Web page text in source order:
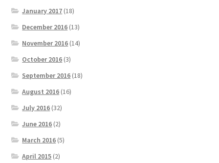
January 2017 (18)
December 2016 (13)
November 2016 (14)
October 2016 (3)
September 2016 (18)
August 2016 (16)
July 2016 (32)
June 2016 (2)
March 2016 (5)
April 2015 (2)